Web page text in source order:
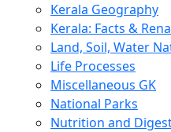
Kerala Geography
Kerala: Facts &
Land, Soil, Water
Life Processes
Miscellaneous GK
National Parks
Nutrition and